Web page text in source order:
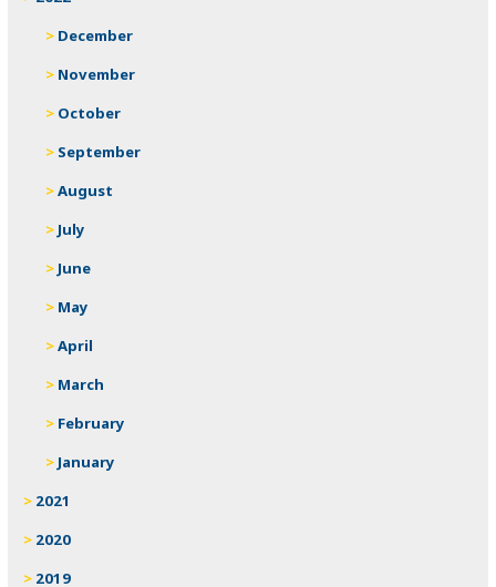
December
November
October
September
August
July
June
May
April
March
February
January
2021
2020
2019